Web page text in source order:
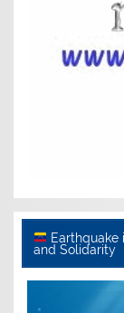
Earthquake
and Solidarity